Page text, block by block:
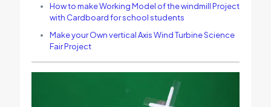
How to make Working Model of the windmill Project
with Cardboard for school students
Make your Own vertical Axis Wind Turbine Science
Fair Project